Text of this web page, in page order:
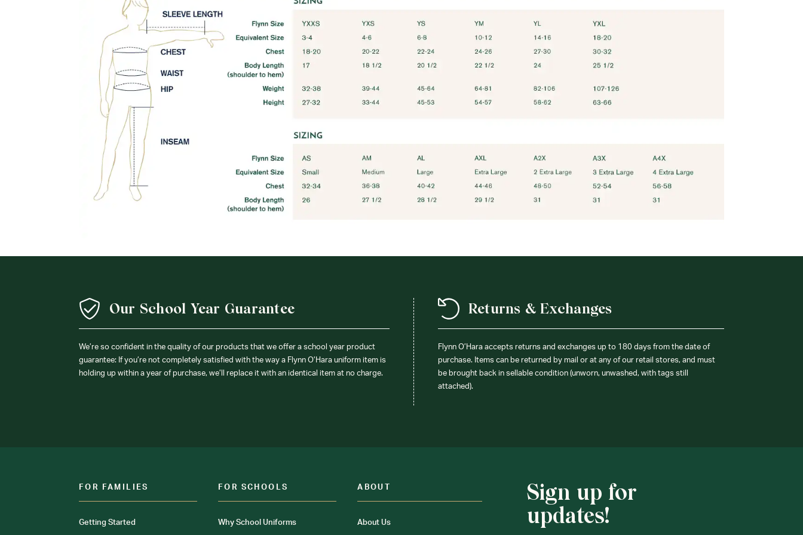
Our School Year Guarantee
We’re so confident in the quality of our products that we offer a school year product
guarantee: If you’re not completely satisfied with the way a Flynn O’Hara uniform item is
holding up within a year of purchase, we’ll replace it with an identical item at no charge.
Returns & Exchanges
Flynn O’Hara accepts returns and exchanges up to 180 days from the date of
purchase. Items can be returned by mail or at any of our retail stores, and must
be brought back in sellable condition (unworn, unwashed, with tags still
attached).
FOR FAMILIES
Getting Started
FOR SCHOOLS
Why School Uniforms
ABOUT
About Us
Sign up for
updates!